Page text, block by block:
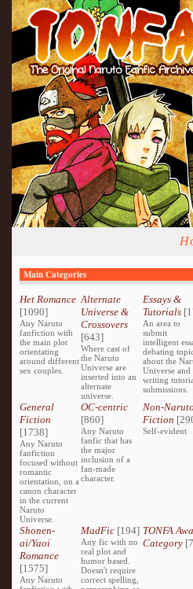
Main Categories
Het Romance
[1090]
Any Naruto
fanfiction with
the main plot
orientating
around different
sex couples.
Alternate
Universe &
Crossovers
[643]
Where cast of
the Naruto
Universe are
inserted into an
alternate
universe.
Essays &
Tutorials
An area to
submit
intelligent
debating
about the
Universe and
writing
submissions.
General
Fiction
[1738]
Any Naruto
fanfiction
focused without
romantic
orientation, on a
canon character
in the current
Naruto
Universe.
OC-centric
[860]
Any Naruto
fanfic that has
the major
inclusion of a
fan-made
character.
Non-Naruto
Fiction
Self-evident
Shonen-
ai/Yaoi
Romance
[1575]
Any Naruto
MadFic [194]
Any fic with no
real plot and
humor based.
Doesn't require
correct spelling,
TONFA
Category